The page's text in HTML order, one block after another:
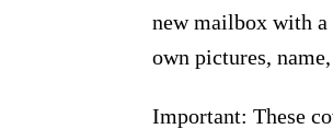
new mailbox with
own pictures,
Important: These